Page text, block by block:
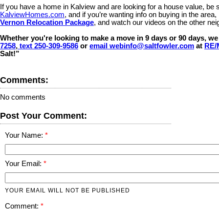
If you have a home in Kalview and are looking for a house value,
KalviewHomes.com, and if you’re wanting info on buying in the
Vernon Relocation Package, and watch our videos on the other
Whether you're looking to make a move in 9 days or 90 days,
7258, text 250-309-9586 or email webinfo@saltfowler.com at
Salt!”
Comments:
No comments
Post Your Comment:
Your Name:
Your Email:
YOUR EMAIL WILL NOT BE PUBLISHED
Comment: